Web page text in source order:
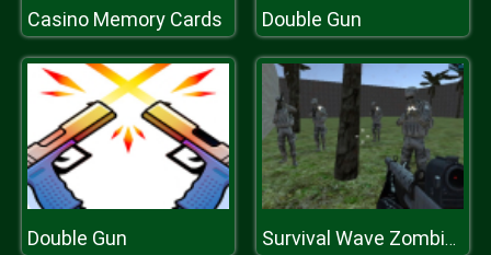
Casino Memory Cards Double Gun
Double Gun Survival Wave Zombie Multiplayer